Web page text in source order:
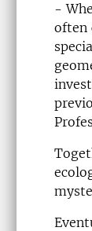
-
often